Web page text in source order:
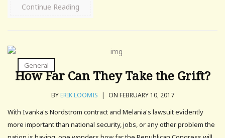
Continue Reading
General
How Far Can They Take the Grift?
BYERIK LOOMIS | ON FEBRUARY 10, 2017
With Ivanka's Nordstrom contract and Melania's lawsuit evidently
more important than national security, jobs, or any other problem the